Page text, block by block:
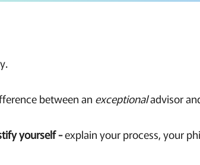
between an exceptionaladvisor
yourself -explain your process, your